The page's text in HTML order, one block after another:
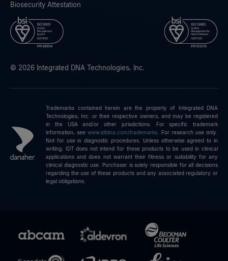
Biosecurity Attestation
© 2026 Integrated DNA Technologies, Inc.
Trademarks contained herein are the property of Integrated DNA
Technologies, Inc. or their respective owners, and may be registered
in the USA and/or other jurisdictions. For specific trademark
information, seewww.idtdna.com/trademarks.
For research use only.
Not for use in diagnostic procedures. Unless otherwise agreed to in
writing, IDT does not intend for these products to be used in clinical
applications and does not warrant their fitness or suitability for any
clinical diagnostic use. Purchaser is solely responsible for all decisions
regarding the use of these products and any associated regulatory or
legal obligations.